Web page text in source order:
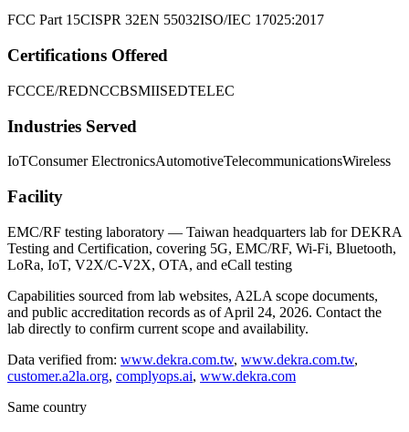
FCC Part 15CISPR 32EN 55032ISO/IEC 17025:2017
Certifications Offered
FCCCE/REDNCCBSMIISEDTELEC
Industries Served
IoTConsumer ElectronicsAutomotiveTelecommunicationsWireless
Facility
EMC/RF testing laboratory — Taiwan headquarters lab for DEKRA
Testing and Certification, covering 5G, EMC/RF, Wi-Fi, Bluetooth,
LoRa, IoT, V2X/C-V2X, OTA, and eCall testing
Capabilities sourced from lab websites, A2LA scope documents,
and public accreditation records as of April 24, 2026. Contact the
lab directly to confirm current scope and availability.
Data verified from: www.dekra.com.tw, www.dekra.com.tw,
customer.a2la.org, complyops.ai, www.dekra.com
Same country